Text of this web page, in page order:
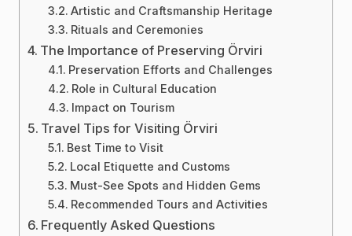
Artistic and Craftsmanship Heritage
Rituals and Ceremonies
The Importance of Preserving Örviri
Preservation Efforts and Challenges
Role in Cultural Education
Impact on Tourism
Travel Tips for Visiting Örviri
Best Time to Visit
Local Etiquette and Customs
Must-See Spots and Hidden Gems
Recommended Tours and Activities
Frequently Asked Questions